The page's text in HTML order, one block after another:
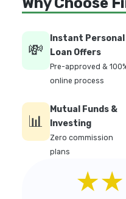
💸
Instant Personal
Loan Offers
Pre-approved &
online process
📊
Mutual Funds &
Investing
Zero commission
plans